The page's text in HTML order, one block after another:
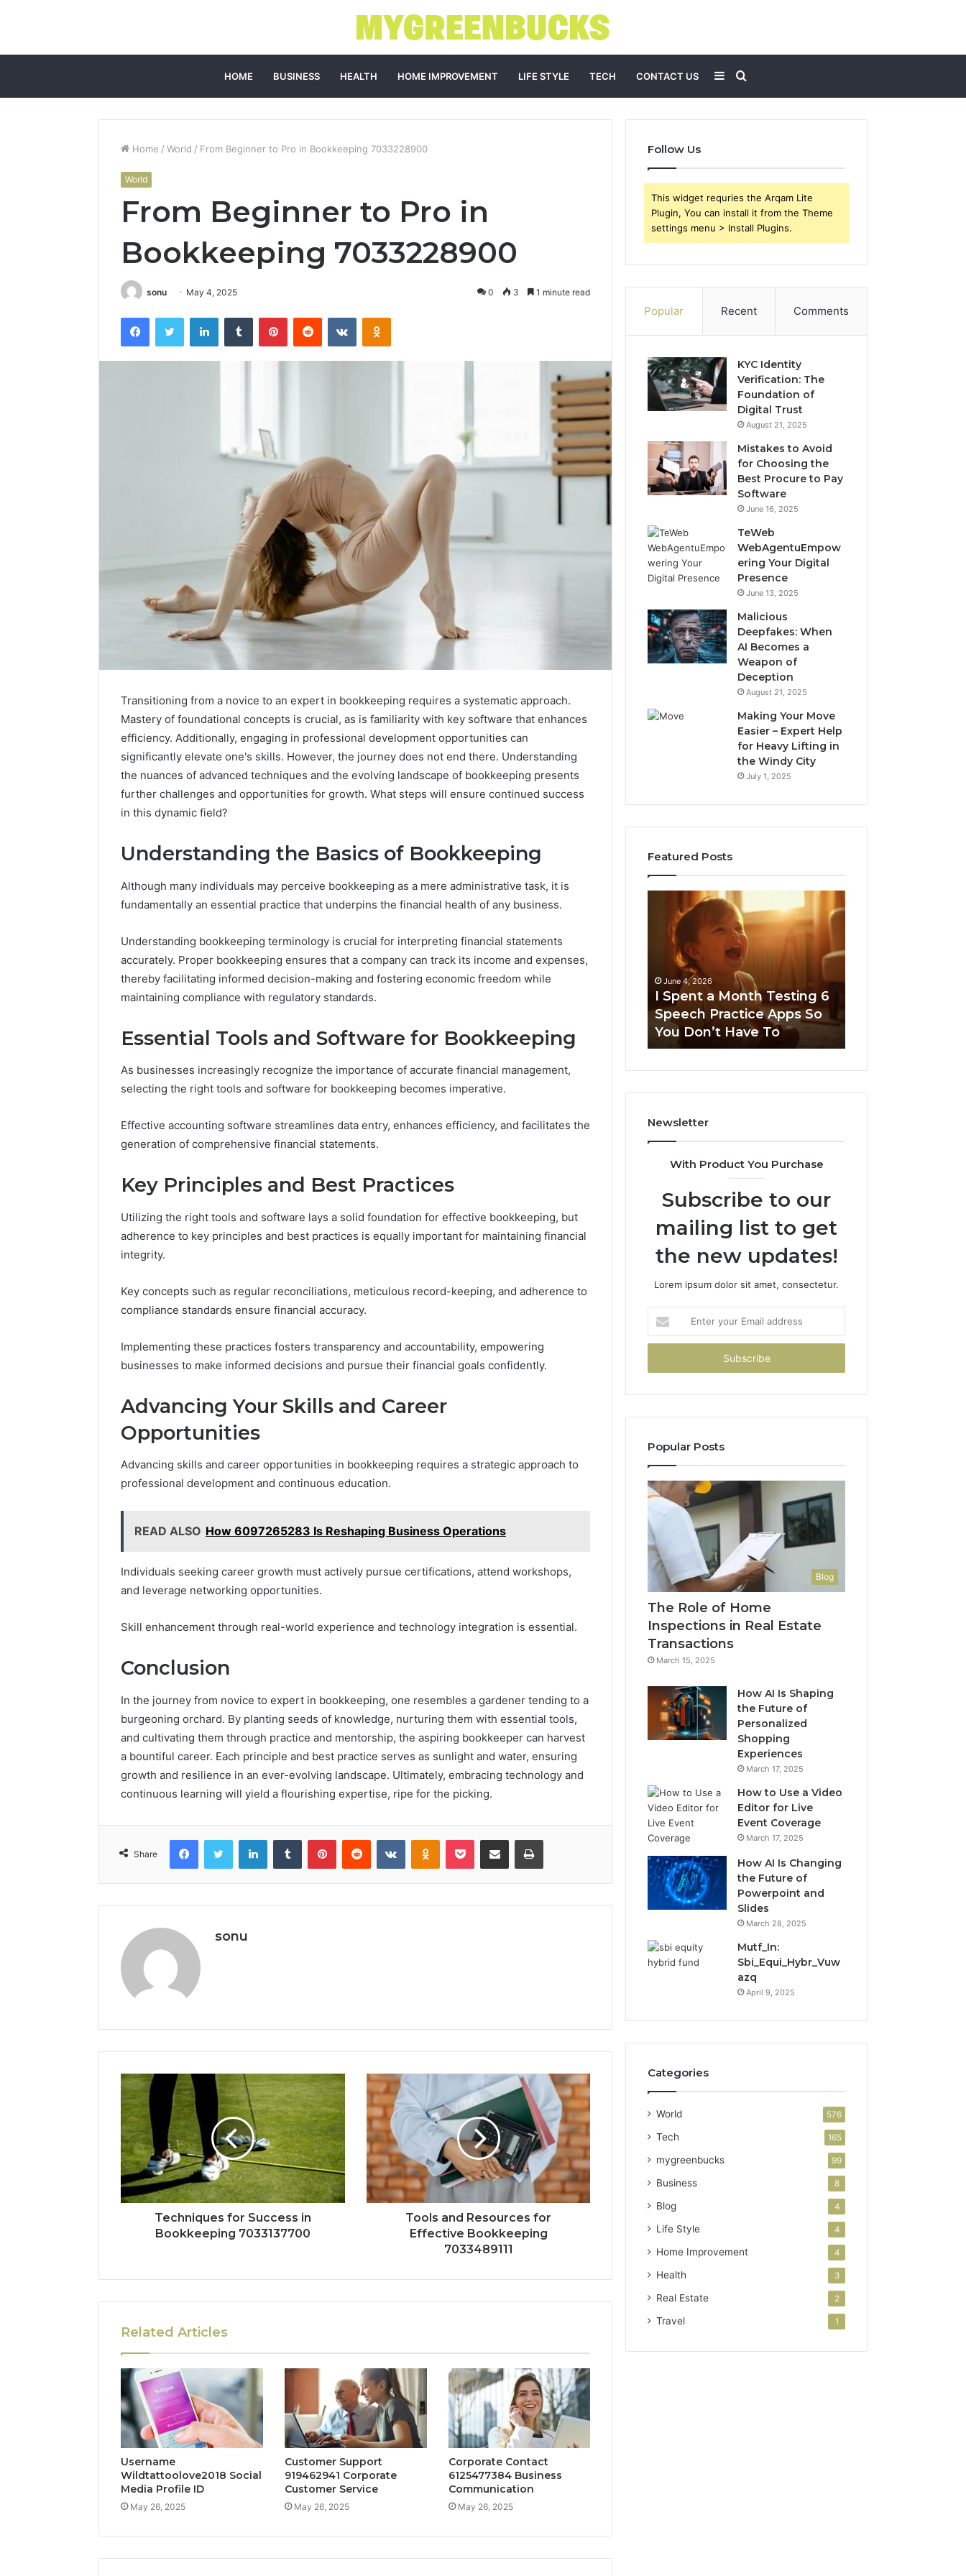
HOME BUSINESS HEALTH HOME IMPROVEMENT LIFE STYLE TECH CONTACT US Search
for
Sidebar
Home / World / From Beginner to Pro in Bookkeeping 7033228900
World
From Beginner to Pro in
Bookkeeping 7033228900
sonu May 4, 2025 0 3 1 minute read
FacebookTwitter LinkedInTumblr PinterestReddit VKontakteOdnoklassniki
Transitioning from a novice to an expert in bookkeeping requires a systematic approach.
Mastery of foundational concepts is crucial, as is familiarity with key software that enhances
efficiency. Additionally, engaging in professional development opportunities can
significantly elevate one's skills. However, the journey does not end there. Understanding
the nuances of advanced techniques and the evolving landscape of bookkeeping presents
further challenges and opportunities for growth. What steps will ensure continued success
in this dynamic field?
Understanding the Basics of Bookkeeping
Although many individuals may perceive bookkeeping as a mere administrative task, it is
fundamentally an essential practice that underpins the financial health of any business.
Understanding bookkeeping terminology is crucial for interpreting financial statements
accurately. Proper bookkeeping ensures that a company can track its income and expenses,
thereby facilitating informed decision-making and fostering economic freedom while
maintaining compliance with regulatory standards.
Essential Tools and Software for Bookkeeping
As businesses increasingly recognize the importance of accurate financial management,
selecting the right tools and software for bookkeeping becomes imperative.
Effective accounting software streamlines data entry, enhances efficiency, and facilitates the
generation of comprehensive financial statements.
Key Principles and Best Practices
Utilizing the right tools and software lays a solid foundation for effective bookkeeping, but
adherence to key principles and best practices is equally important for maintaining financial
integrity.
Key concepts such as regular reconciliations, meticulous record-keeping, and adherence to
compliance standards ensure financial accuracy.
Implementing these practices fosters transparency and accountability, empowering
businesses to make informed decisions and pursue their financial goals confidently.
Advancing Your Skills and Career
Opportunities
Advancing skills and career opportunities in bookkeeping requires a strategic approach to
professional development and continuous education.
READ ALSO How 6097265283 Is Reshaping Business Operations
Individuals seeking career growth must actively pursue certifications, attend workshops,
and leverage networking opportunities.
Skill enhancement through real-world experience and technology integration is essential.
Conclusion
In the journey from novice to expert in bookkeeping, one resembles a gardener tending to a
burgeoning orchard. By planting seeds of knowledge, nurturing them with essential tools,
and cultivating them through practice and mentorship, the aspiring bookkeeper can harvest
a bountiful career. Each principle and best practice serves as sunlight and water, ensuring
growth and resilience in an ever-evolving landscape. Ultimately, embracing technology and
continuous learning will yield a flourishing expertise, ripe for the picking.
Share
FacebookTwitter LinkedInTumblr PinterestReddit VKontakteOdnoklassniki
Pocket Share via Email Print
sonu
Techniques for Success in
Bookkeeping 7033137700
Tools and Resources for
Effective Bookkeeping
7033489111
Related Articles
Username
Wildtattoolove2018 Social
Media Profile ID
May 26, 2025
Customer Support
919462941 Corporate
Customer Service
May 26, 2025
Corporate Contact
6125477384 Business
Communication
May 26, 2025
Follow Us
This widget requries the Arqam Lite
Plugin, You can install it from the Theme
settings menu > Install Plugins.
Popular Recent Comments
KYC Identity
Verification: The
Foundation of
Digital Trust
August 21, 2025
Mistakes to Avoid
for Choosing the
Best Procure to Pay
Software
June 16, 2025
TeWeb
WebAgentuEmpow
ering Your Digital
Presence
June 13, 2025
Malicious
Deepfakes: When
AI Becomes a
Weapon of
Deception
August 21, 2025
Making Your Move
Easier – Expert Help
for Heavy Lifting in
the Windy City
July 1, 2025
Featured Posts
Address
Linked
to
10.7.100.58
Feedback
March 8, 2026
IP Address Analysis Linked
Feedback
Molecules,
Family,
Two
Very
4 weeks ago
Fates
Month
Testing
Speech
Practice
Apps
So
You
To
June 4, 2026
I Spent a Month Testing 6
Speech Practice Apps So
You Don’t Have To
Flow
Node
Newsletter
With Product You Purchase
Subscribe to our
mailing list to get
the new updates!
Lorem ipsum dolor sit amet, consectetur.
your
Email
Popular Posts
Blog
The Role of Home
Inspections in Real Estate
Transactions
March 15, 2025
How AI Is Shaping
the Future of
Personalized
Shopping
Experiences
March 17, 2025
How to Use a Video
Editor for Live
Event Coverage
March 17, 2025
How AI Is Changing
the Future of
Powerpoint and
Slides
March 28, 2025
Mutf_In:
Sbi_Equi_Hybr_Vuw
azq
April 9, 2025
Categories
World 576
Tech 165
mygreenbucks 99
Business 8
Blog 4
Life Style 4
Home Improvement 4
Health 3
Real Estate 2
Travel 1